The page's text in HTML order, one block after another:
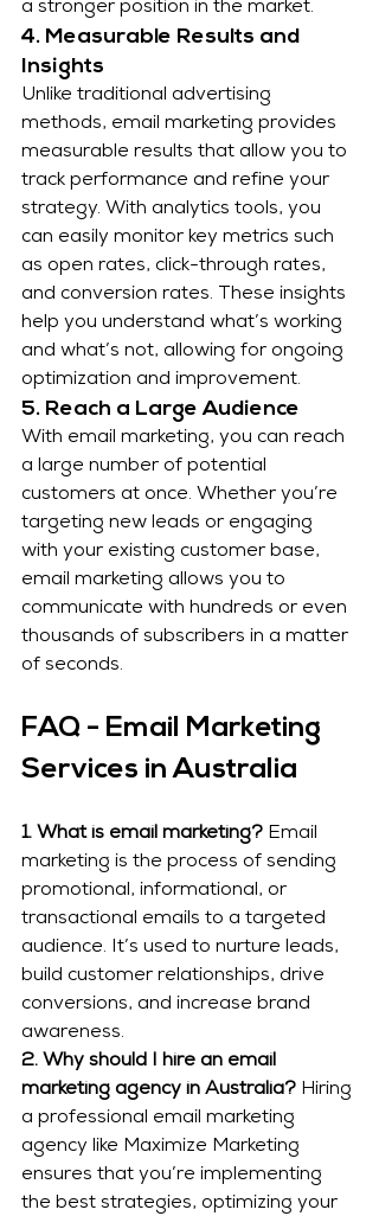
a stronger position in the market.
4. Measurable Results and
Insights
Unlike traditional advertising
methods, email marketing provides
measurable results that allow you to
track performance and refine your
strategy. With analytics tools, you
can easily monitor key metrics such
as open rates, click-through rates,
and conversion rates. These insights
help you understand what’s working
and what’s not, allowing for ongoing
optimization and improvement.
5. Reach a Large Audience
With email marketing, you can reach
a large number of potential
customers at once. Whether you’re
targeting new leads or engaging
with your existing customer base,
email marketing allows you to
communicate with hundreds or even
thousands of subscribers in a matter
of seconds.
FAQ - Email Marketing
Services in Australia
1. What is email marketing? Email
marketing is the process of sending
promotional, informational, or
transactional emails to a targeted
audience. It’s used to nurture leads,
build customer relationships, drive
conversions, and increase brand
awareness.
2. Why should I hire an email
marketing agency in Australia? Hiring
a professional email marketing
agency like Maximize Marketing
ensures that you’re implementing
the best strategies, optimizing your